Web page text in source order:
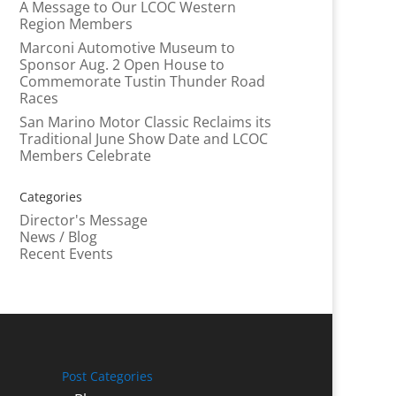
A Message to Our LCOC Western
Region Members
Marconi Automotive Museum to
Sponsor Aug. 2 Open House to
Commemorate Tustin Thunder Road
Races
San Marino Motor Classic Reclaims its
Traditional June Show Date and LCOC
Members Celebrate
Categories
Director's Message
News / Blog
Recent Events
Post Categories